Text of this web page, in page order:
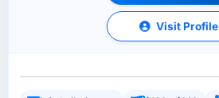
Visit Profile